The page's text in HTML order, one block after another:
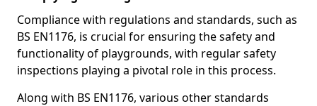
Compliance with regulations and standards, such as
BS EN1176, is crucial for ensuring the safety and
functionality of playgrounds, with regular safety
inspections playing a pivotal role in this process.
Along with BS EN1176, various other standards